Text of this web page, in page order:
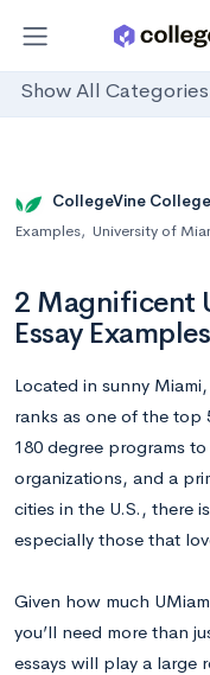
Show All Categories
CollegeVine College
Examples, University of
2 Magnificent
Essay Examples
Located in sunny
ranks as one of the top
180 degree programs
organizations, and a
cities in the U.S., there
especially those that
Given how much
you’ll need more than
essays will play a large